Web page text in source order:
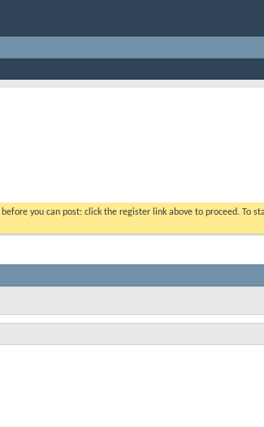
before you can post: click the register link above to proceed. To